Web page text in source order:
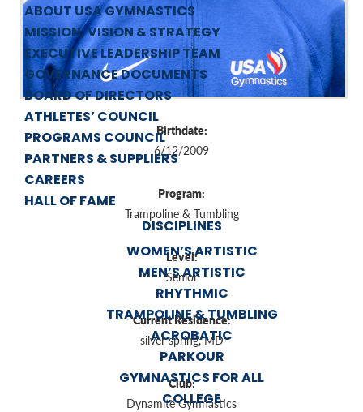
ABOUT USA GYMNASTICS
MISSION, VISION & STRATEGY
EXECUTIVE LEADERSHIP TEAM
GOVERNANCE DOCUMENTS
BOARD OF DIRECTORS
ATHLETES’ COUNCIL
PROGRAMS COUNCIL
PARTNERS & SUPPLIERS
CAREERS
HALL OF FAME
DISCIPLINES
WOMEN’S ARTISTIC
MEN’S ARTISTIC
RHYTHMIC
TRAMPOLINE & TUMBLING
ACROBATIC
PARKOUR
GYMNASTICS FOR ALL
COLLEGE
Birthdate:
6/12/2009
Program:
Trampoline & Tumbling
Level:
Senior
Current Residence:
silver spring, MD
Club:
Dynamite Gymnastics